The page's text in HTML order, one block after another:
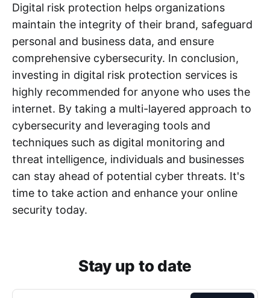
Digital risk protection helps organizations
maintain the integrity of their brand, safeguard
personal and business data, and ensure
comprehensive cybersecurity. In conclusion,
investing in digital risk protection services is
highly recommended for anyone who uses the
internet. By taking a multi-layered approach to
cybersecurity and leveraging tools and
techniques such as digital monitoring and
threat intelligence, individuals and businesses
can stay ahead of potential cyber threats. It's
time to take action and enhance your online
security today.
Stay up to date